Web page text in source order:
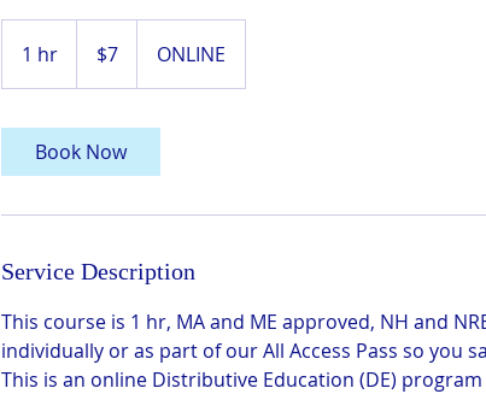
1 hr
h
dollars
$7 ONLINE
Book Now
Service Description
This course is 1 hr, MA and ME approved, NH and
individually or as part of our All Access Pass so you
This is an online Distributive Education (DE)